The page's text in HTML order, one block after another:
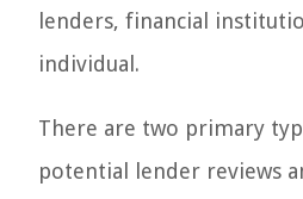
lenders, financial
individual.
There are two primary
potential lender reviews